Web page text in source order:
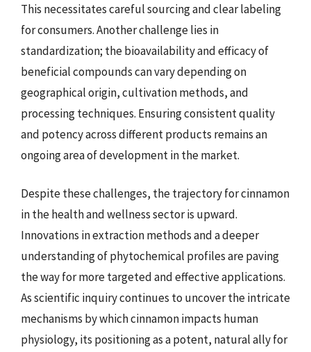
This necessitates careful sourcing and clear labeling
for consumers. Another challenge lies in
standardization; the bioavailability and efficacy of
beneficial compounds can vary depending on
geographical origin, cultivation methods, and
processing techniques. Ensuring consistent quality
and potency across different products remains an
ongoing area of development in the market.
Despite these challenges, the trajectory for cinnamon
in the health and wellness sector is upward.
Innovations in extraction methods and a deeper
understanding of phytochemical profiles are paving
the way for more targeted and effective applications.
As scientific inquiry continues to uncover the intricate
mechanisms by which cinnamon impacts human
physiology, its positioning as a potent, natural ally for